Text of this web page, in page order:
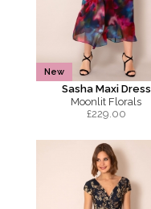
New
Sasha Maxi Dress
Moonlit Florals
£229.00